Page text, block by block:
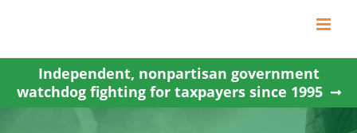
content
Independent, nonpartisan government
watchdog fighting for taxpayers since 1995